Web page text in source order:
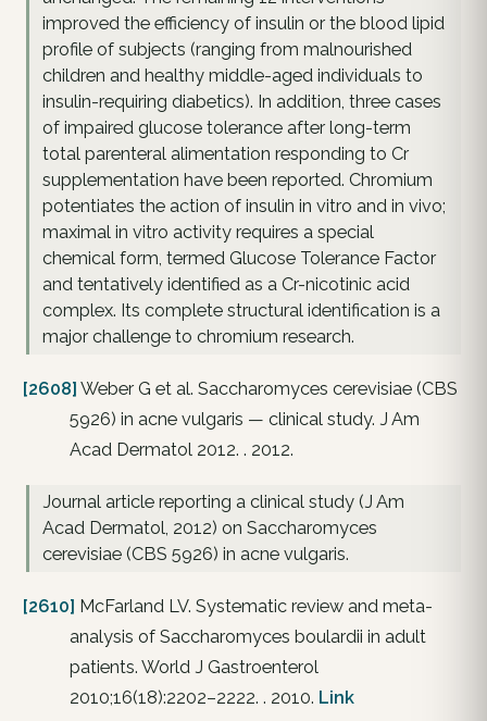
improved the efficiency of insulin or the blood lipid
profile of subjects (ranging from malnourished
children and healthy middle-aged individuals to
insulin-requiring diabetics). In addition, three cases
of impaired glucose tolerance after long-term
total parenteral alimentation responding to Cr
supplementation have been reported. Chromium
potentiates the action of insulin in vitro and in vivo;
maximal in vitro activity requires a special
chemical form, termed Glucose Tolerance Factor
and tentatively identified as a Cr-nicotinic acid
complex. Its complete structural identification is a
major challenge to chromium research.
[2608] Weber G et al. Saccharomyces cerevisiae (CBS
5926) in acne vulgaris — clinical study. J Am
Acad Dermatol 2012. . 2012.
Journal article reporting a clinical study (J Am
Acad Dermatol, 2012) on Saccharomyces
cerevisiae (CBS 5926) in acne vulgaris.
[2610] McFarland LV. Systematic review and meta-
analysis of Saccharomyces boulardii in adult
patients. World J Gastroenterol
2010;16(18):2202–2222. . 2010. Link